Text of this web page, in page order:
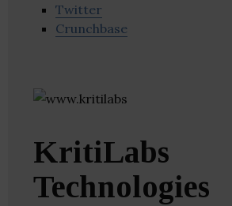
Twitter
Crunchbase
KritiLabs
Technologies